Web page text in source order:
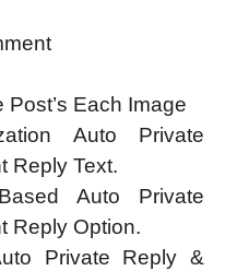
Each Image
Auto Private
Reply Text.
Auto Private
Reply Option.
Private Reply &